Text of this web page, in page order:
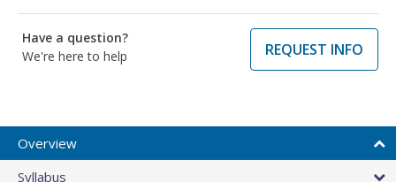
Have a question?
We're here to help
REQUEST INFO
Overview
Syllabus